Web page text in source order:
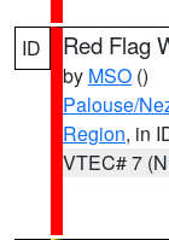
ID Red Flag
by MSO ()
Palouse/
Region, in
VTEC# 7